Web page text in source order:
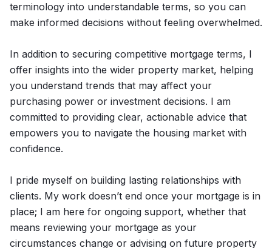
terminology into understandable terms, so you can
make informed decisions without feeling overwhelmed.
In addition to securing competitive mortgage terms, I
offer insights into the wider property market, helping
you understand trends that may affect your
purchasing power or investment decisions. I am
committed to providing clear, actionable advice that
empowers you to navigate the housing market with
confidence.
I pride myself on building lasting relationships with
clients. My work doesn’t end once your mortgage is in
place; I am here for ongoing support, whether that
means reviewing your mortgage as your
circumstances change or advising on future property